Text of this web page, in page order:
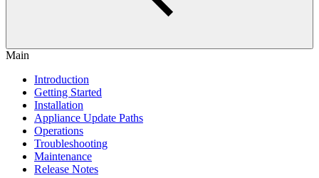
Main
Introduction
Getting Started
Installation
Appliance Update Paths
Operations
Troubleshooting
Maintenance
Release Notes